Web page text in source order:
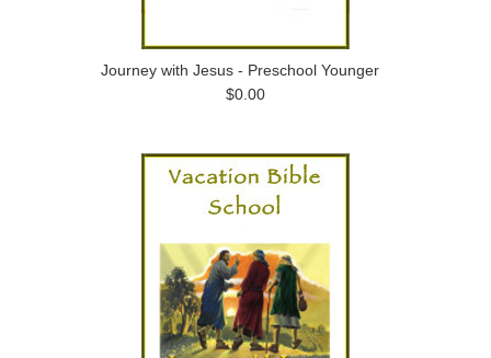
Journey with Jesus - Preschool Younger
$0.00